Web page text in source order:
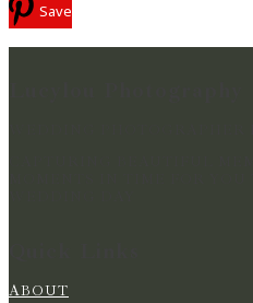
Save
ABOUT